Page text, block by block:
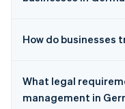
How do businesses
What legal
management in